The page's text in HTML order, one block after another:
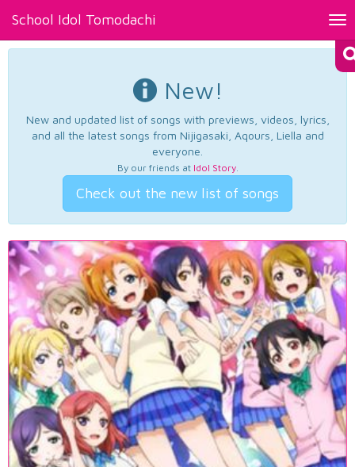
School Idol Tomodachi
New!
New and updated list of songs with previews, videos, lyrics,
and all the latest songs from Nijigasaki, Aqours, Liella and
everyone.
By our friends at Idol Story.
Check out the new list of songs